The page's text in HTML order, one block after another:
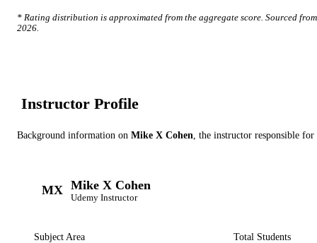
* Rating distribution is approximated from the aggregate score. Sourced
2026.
Instructor Profile
Background information on Mike X Cohen , the instructor responsible
MX Mike X Cohen
Udemy Instructor
Subject Area
Total Students